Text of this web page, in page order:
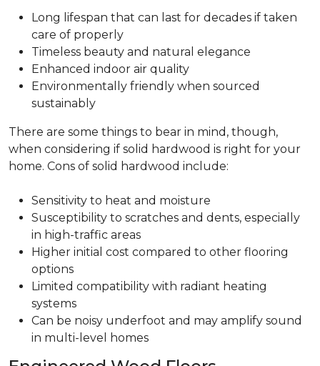
Long lifespan that can last for decades if taken
care of properly
Timeless beauty and natural elegance
Enhanced indoor air quality
Environmentally friendly when sourced
sustainably
There are some things to bear in mind, though,
when considering if solid hardwood is right for your
home. Cons of solid hardwood include:
Sensitivity to heat and moisture
Susceptibility to scratches and dents, especially
in high-traffic areas
Higher initial cost compared to other flooring
options
Limited compatibility with radiant heating
systems
Can be noisy underfoot and may amplify sound
in multi-level homes